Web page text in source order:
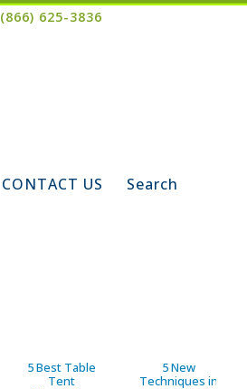
(866) 625-3836
CONTACT US
Search
5 Best Table
Tent
5 New
Techniques in